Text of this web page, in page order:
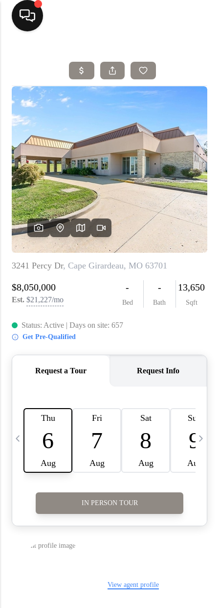
Home
Top Areas
Search Listings
Buying
Resources
Selling
Who We Are
Careers
About PLACE
Connect
3 Mistakes